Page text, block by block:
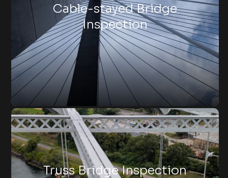
Cable-stayed Bridge
Inspection
Truss Bridge Inspection